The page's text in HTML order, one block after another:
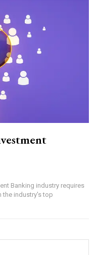
Banking industry requires
the industry's top